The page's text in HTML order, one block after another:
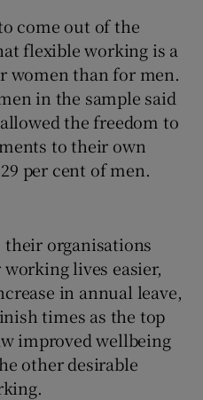
come out of the
flexible working is a
women than for men.
in the sample said
the freedom to
to their own
per cent of men.
organisations
lives easier,
in annual leave,
times as the top
improved wellbeing
other desirable